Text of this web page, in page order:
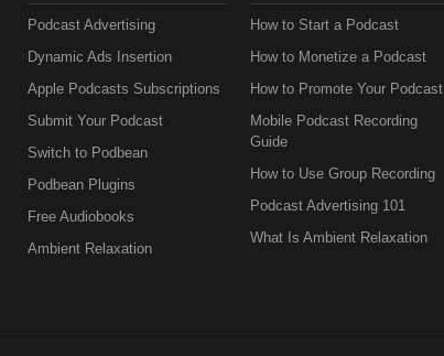
Podcast Advertising
Dynamic Ads Insertion
Apple Podcasts Subscriptions
Submit Your Podcast
Switch to Podbean
Podbean Plugins
Free Audiobooks
Ambient Relaxation
How to Start a Podcast
How to Monetize a Podcast
How to Promote Your Podcast
Mobile Podcast Recording
Guide
How to Use Group Recording
Podcast Advertising 101
What Is Ambient Relaxation